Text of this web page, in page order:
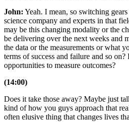
John: Yeah. I mean, so switching
science company and experts in that
may be this changing modality or the
be delivering over the next weeks and
the data or the measurements or what
terms of success and failure and so
opportunities to measure outcomes?
(14:00)
Does it take those away? Maybe just
kind of how you guys approach that
often elusive thing that changes lives